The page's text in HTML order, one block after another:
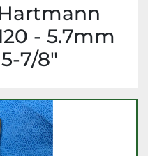
- 5.7mm
7/8"